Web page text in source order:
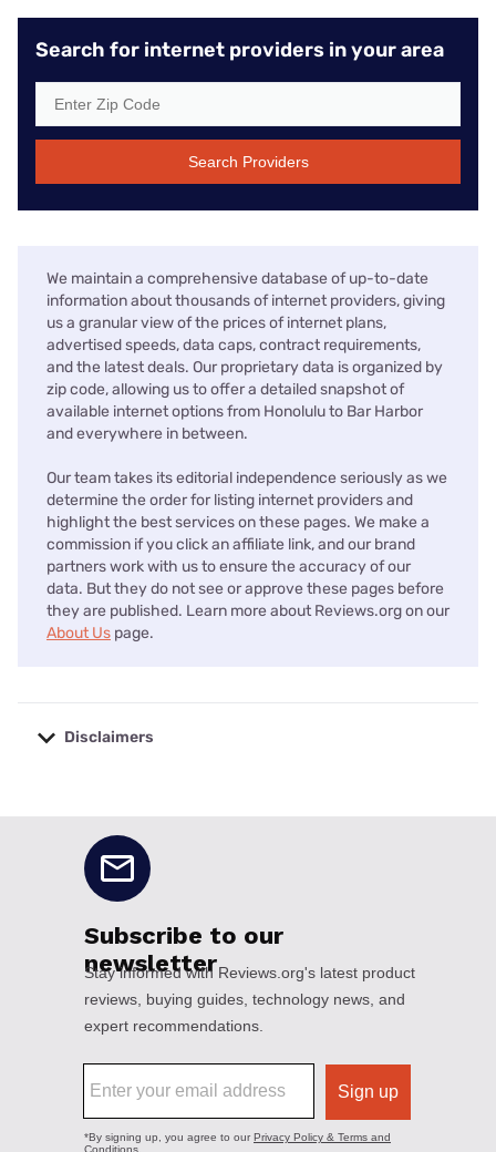
Search for internet providers in your area
Search Providers
We maintain a comprehensive database of up-to-date
information about thousands of internet providers, giving
us a granular view of the prices of internet plans,
advertised speeds, data caps, contract requirements,
and the latest deals. Our proprietary data is organized by
zip code, allowing us to offer a detailed snapshot of
available internet options from Honolulu to Bar Harbor
and everywhere in between.
Our team takes its editorial independence seriously as we
determine the order for listing internet providers and
highlight the best services on these pages. We make a
commission if you click an affiliate link, and our brand
partners work with us to ensure the accuracy of our
data. But they do not see or approve these pages before
they are published. Learn more about Reviews.org on our
About Us page.
Disclaimers